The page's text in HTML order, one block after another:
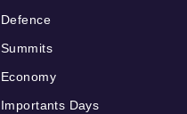
Defence
Summits
Economy
Importants Days